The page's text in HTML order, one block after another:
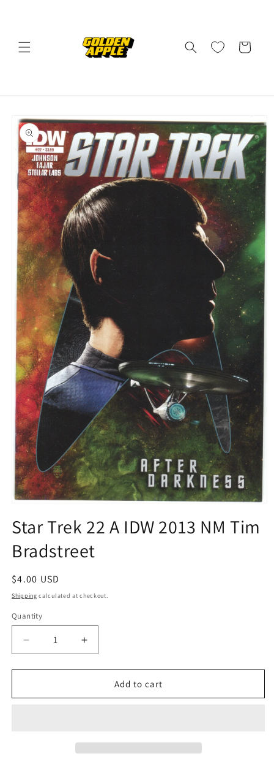
Cart
product
information
1
in
modal
Star Trek 22 A IDW 2013 NM Tim
Bradstreet
Regular
price
$4.00 USD
Shipping calculated at checkout.
Quantity
Quantity
Decrease
quantity
for
Trek
Increase
quantity
for
Trek
Add to cart